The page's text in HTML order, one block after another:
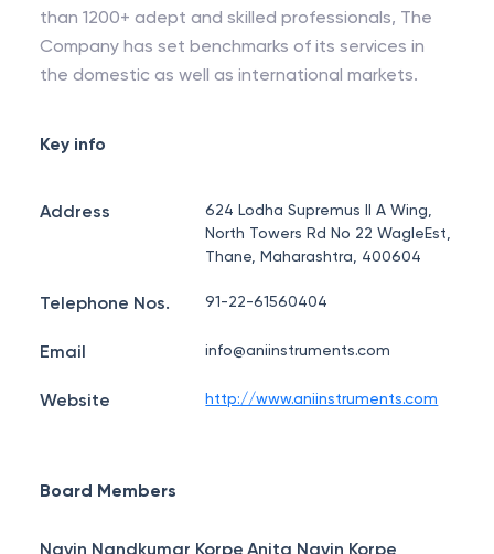
than 1200+ adept and skilled professionals, The
Company has set benchmarks of its services in
the domestic as well as international markets.
Key info
Address
624 Lodha Supremus II A Wing,
North Towers Rd No 22 WagleEst,
Thane, Maharashtra, 400604
Telephone Nos. 91-22-61560404
Email info@aniinstruments.com
Website http://www.aniinstruments.com
Board Members
Navin Nandkumar Korpe Anita Navin Korpe